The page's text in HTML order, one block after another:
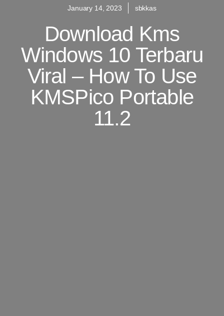
January 14, 2023 sbkkas
Download Kms
Windows 10 Terbaru
Viral – How To Use
KMSPico Portable
11.2